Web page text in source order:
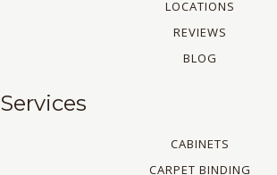
LOCATIONS
REVIEWS
BLOG
Services
CABINETS
CARPET BINDING